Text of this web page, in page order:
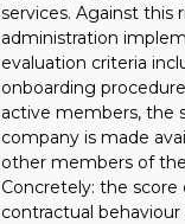
services. Against this
administration
evaluation criteria
onboarding
active members, the
company is made
other members of
Concretely: the score
contractual